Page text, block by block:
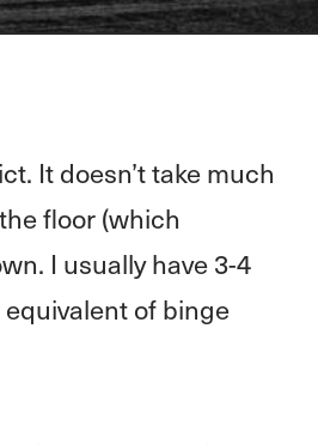
It doesn’t take much
floor (which
I usually have 3-4
of binge